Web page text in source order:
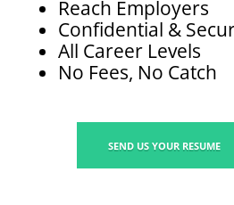
Reach Employers
Confidential &
All Career Levels
No Fees, No Catch
SEND US YOUR RESUME